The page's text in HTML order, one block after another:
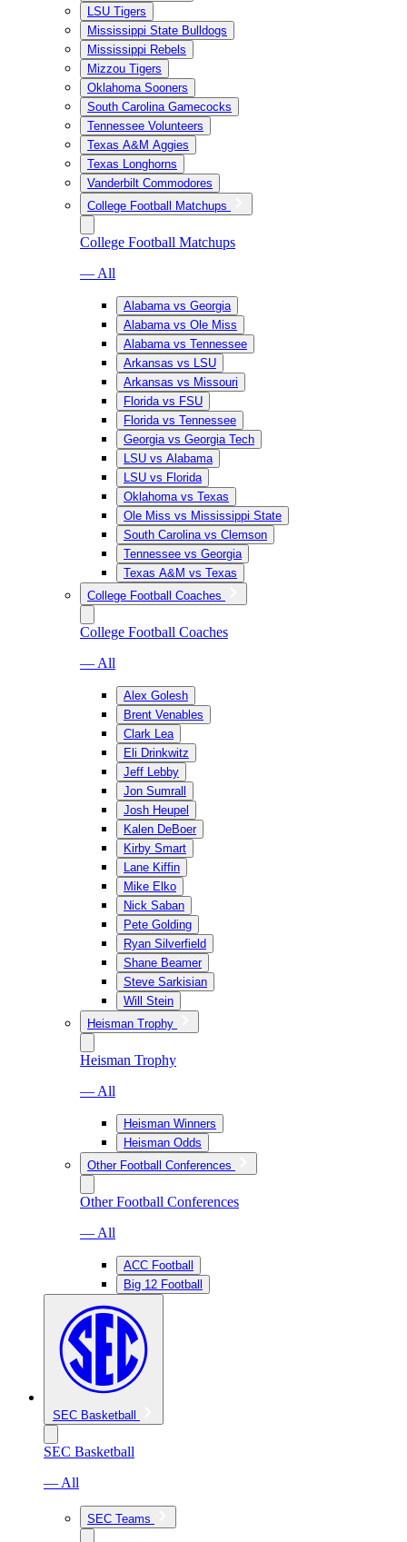
LSU Tigers
Mississippi State Bulldogs
Mississippi Rebels
Mizzou Tigers
Oklahoma Sooners
South Carolina Gamecocks
Tennessee Volunteers
Texas A&M Aggies
Texas Longhorns
Vanderbilt Commodores
College Football Matchups
College Football Matchups
— All
Alabama vs Georgia
Alabama vs Ole Miss
Alabama vs Tennessee
Arkansas vs LSU
Arkansas vs Missouri
Florida vs FSU
Florida vs Tennessee
Georgia vs Georgia Tech
LSU vs Alabama
LSU vs Florida
Oklahoma vs Texas
Ole Miss vs Mississippi State
South Carolina vs Clemson
Tennessee vs Georgia
Texas A&M vs Texas
College Football Coaches
College Football Coaches
— All
Alex Golesh
Brent Venables
Clark Lea
Eli Drinkwitz
Jeff Lebby
Jon Sumrall
Josh Heupel
Kalen DeBoer
Kirby Smart
Lane Kiffin
Mike Elko
Nick Saban
Pete Golding
Ryan Silverfield
Shane Beamer
Steve Sarkisian
Will Stein
Heisman Trophy
Heisman Trophy
— All
Heisman Winners
Heisman Odds
Other Football Conferences
Other Football Conferences
— All
ACC Football
Big 12 Football
SEC Basketball
SEC Basketball
— All
SEC Teams